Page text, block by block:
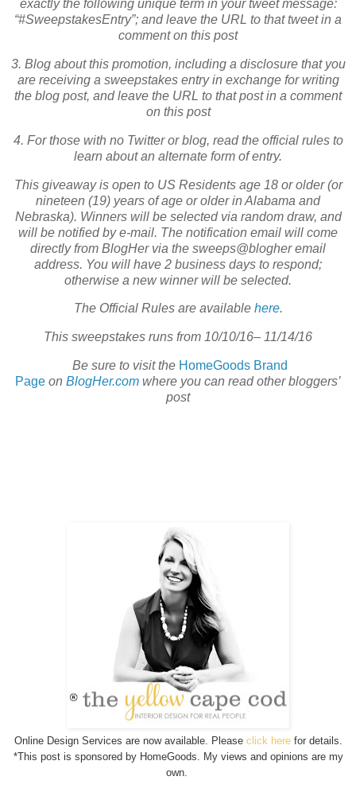
exactly the following unique term in your tweet message:
“#SweepstakesEntry”; and leave the URL to that tweet in a
comment on this post
3. Blog about this promotion, including a disclosure that you
are receiving a sweepstakes entry in exchange for writing
the blog post, and leave the URL to that post in a comment
on this post
4. For those with no Twitter or blog, read the official rules to
learn about an alternate form of entry.
This giveaway is open to US Residents age 18 or older (or
nineteen (19) years of age or older in Alabama and
Nebraska). Winners will be selected via random draw, and
will be notified by e-mail. The notification email will come
directly from BlogHer via the sweeps@blogher email
address. You will have 2 business days to respond;
otherwise a new winner will be selected.
The Official Rules are available here.
This sweepstakes runs from 10/10/16– 11/14/16
Be sure to visit the HomeGoods Brand
Page on BlogHer.com where you can read other bloggers’
post
Online Design Services are now available. Please click herefor details.
*This post is sponsored by HomeGoods. My views and opinions are my
own.